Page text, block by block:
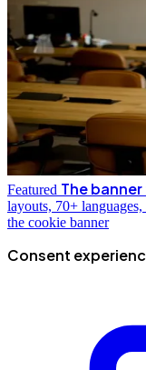
Featured The
layouts, 70+
the cookie banner
Consent